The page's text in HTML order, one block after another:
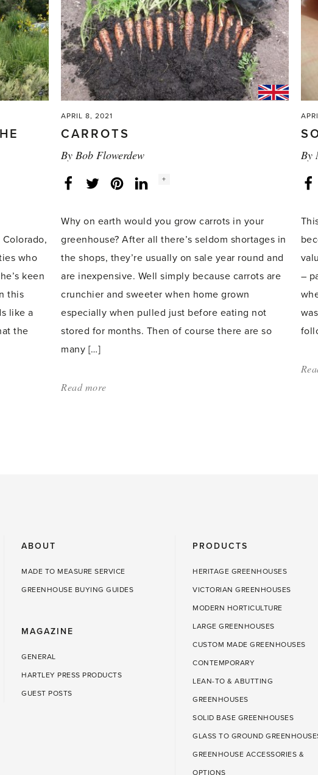
who
keen
this
like a
the
APRIL 8, 2021
CARROTS
ByBob Flowerdew
FacebookTwitterLinkedInInstagram
Social
+
Why on earth would you grow carrots in your
greenhouse? After all there’s seldom shortages in
the shops, they’re usually on sale year round and
are inexpensive. Well simply because carrots are
crunchier and sweeter when home grown
especially when pulled just before eating not
stored for months. Then of course there are so
many […]
Read more
By
–
ABOUT
MADE TO MEASURE SERVICE
GREENHOUSE BUYING GUIDES
MAGAZINE
GENERAL
HARTLEY PRESS PRODUCTS
GUEST POSTS
PRODUCTS
HERITAGE GREENHOUSES
VICTORIAN GREENHOUSES
MODERN HORTICULTURE
LARGE GREENHOUSES
CUSTOM MADE GREENHOUSES
CONTEMPORARY
LEAN-TO & ABUTTING
GREENHOUSES
SOLID BASE GREENHOUSES
GLASS TO GROUND
GREENHOUSE ACCESSORIES &
OPTIONS